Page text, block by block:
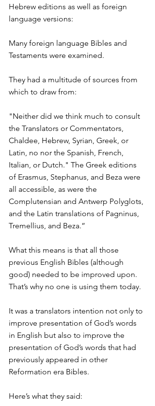
Hebrew editions as well as foreign
language versions:
Many foreign language Bibles and
Testaments were examined.
They had a multitude of sources from
which to draw from:
"Neither did we think much to consult
the Translators or Commentators,
Chaldee, Hebrew, Syrian, Greek, or
Latin, no nor the Spanish, French,
Italian, or Dutch." The Greek editions
of Erasmus, Stephanus, and Beza were
all accessible, as were the
Complutensian and Antwerp Polyglots,
and the Latin translations of Pagninus,
Tremellius, and Beza.”
What this means is that all those
previous English Bibles (although
good) needed to be improved upon.
That’s why no one is using them today.
It was a translators intention not only to
improve presentation of God’s words
in English but also to improve the
presentation of God’s words that had
previously appeared in other
Reformation era Bibles.
Here’s what they said: